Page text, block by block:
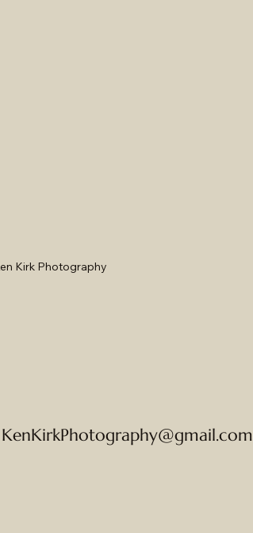
KenKirkPhotography@gmail.com
Kirk Photography